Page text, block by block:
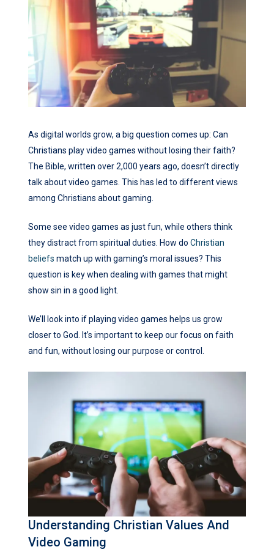
As digital worlds grow, a big question comes up: Can
Christians play video games without losing their faith?
The Bible, written over 2,000 years ago, doesn’t directly
talk about video games. This has led to different views
among Christians about gaming.
Some see video games as just fun, while others think
they distract from spiritual duties. How do Christian
beliefs match up with gaming’s moral issues? This
question is key when dealing with games that might
show sin in a good light.
We’ll look into if playing video games helps us grow
closer to God. It’s important to keep our focus on faith
and fun, without losing our purpose or control.
Understanding Christian Values And
Video Gaming